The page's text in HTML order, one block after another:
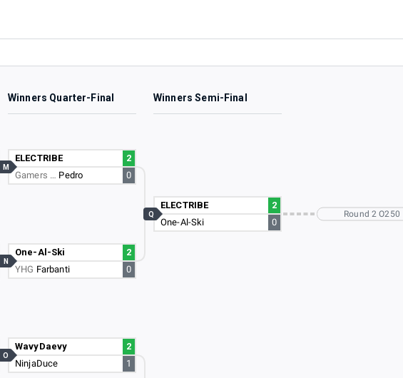
Winners Quarter-Final Winners Semi-Final
ELECTRIBE
2
Gamers … Pedro 0
M
One-Al-Ski
2
YHG Farbanti 0
N
WavyDaevy
2
NinjaDuce
1
O
ELECTRIBE
2
One-Al-Ski
0
Q Round 2 O250